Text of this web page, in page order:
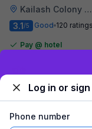
Kailash Colony Metro Station
3.1/5 Good 120
Pay @ hotel
Log in or sign
Phone number